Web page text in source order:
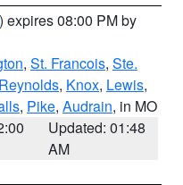
) expires 08:00 PM by
, St. Francois, Ste.
Reynolds, Knox, Lewis,
, Pike, Audrain, in MO
Updated: 01:48
AM